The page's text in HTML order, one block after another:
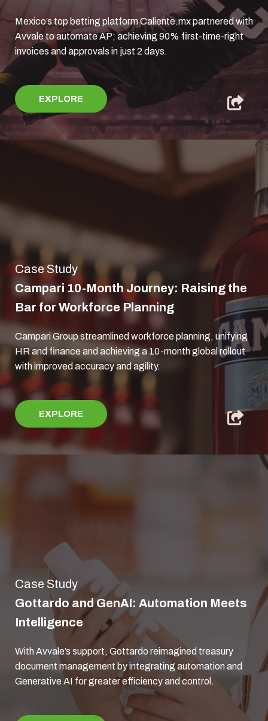
Mexico’s top betting platform Caliente.mx partnered with
Avvale to automate AP; achieving 90% first-time-right
invoices and approvals in just 2 days.
EXPLORE
Case Study
Campari 10-Month Journey: Raising the
Bar for Workforce Planning
Campari Group streamlined workforce planning, unifying
HR and finance and achieving a 10-month global rollout
with improved accuracy and agility.
EXPLORE
Case Study
Gottardo and GenAI: Automation Meets
Intelligence
With Avvale’s support, Gottardo reimagined treasury
document management by integrating automation and
Generative AI for greater efficiency and control.